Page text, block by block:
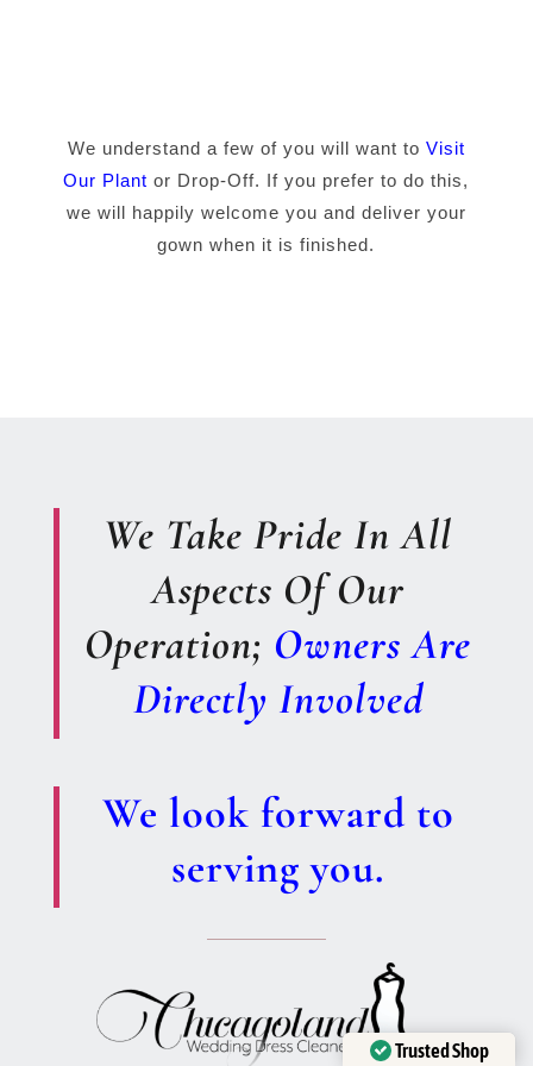
We understand a few of you will want to Visit
Our Plant or Drop-Off. If you prefer to do this,
we will happily welcome you and deliver your
gown when it is finished.
We Take Pride In All
Aspects Of Our
Operation; Owners Are
Directly Involved
We look forward to
serving you.
Trusted Shop